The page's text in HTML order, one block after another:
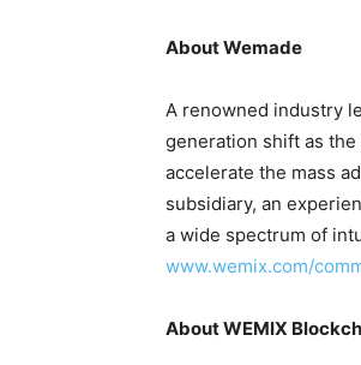
About Wemade
A renowned industry
generation shift as the
accelerate the mass
subsidiary, an
a wide spectrum of
www.wemix.com/
About WEMIX